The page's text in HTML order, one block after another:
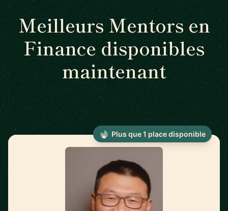
Meilleurs Mentors en
Finance disponibles
maintenant
Plus que 1 place disponible